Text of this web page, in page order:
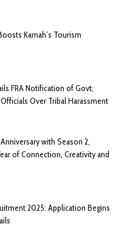
Karnah’s Tourism
FRA Notification of Govt;
Over Tribal Harassment
with Season 2,
of Connection, Creativity and
2025: Application Begins